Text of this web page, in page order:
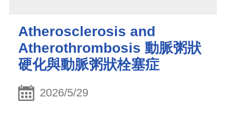
Atherosclerosis and
Atherothrombosis 動脈粥狀
硬化與動脈粥狀栓塞症
2026/5/29